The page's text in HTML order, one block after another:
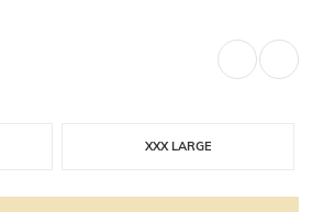
XXX LARGE